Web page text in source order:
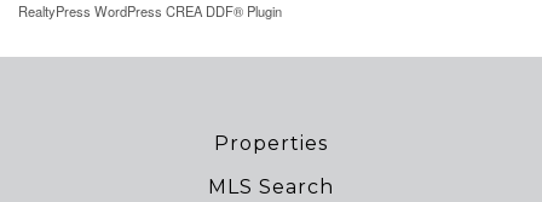
RealtyPress WordPress CREA DDF® Plugin
Properties
MLS Search